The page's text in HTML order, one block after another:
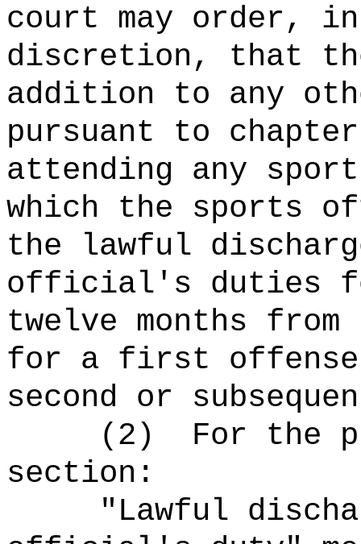
court may order,
discretion, that
addition to any
pursuant to
attending any
which the sports
the lawful
official's duties
twelve months
for a first
second or
(2)
For the
section:
"Lawful